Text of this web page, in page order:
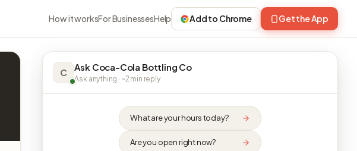
How it worksFor BusinessesHelp Add to Chrome Get the App
C Ask Coca-Cola Bottling Co
Ask anything · ~2 min reply
What are your hours today?
Are you open right now?